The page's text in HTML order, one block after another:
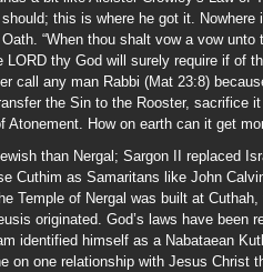
this is where he got it.
“When thou shalt vow a vow
thy God will surely require if of
call any man Rabbi (Mat 23:8)
the Sin to the Rooster, sacrifice
Atonement. How on earth can it get
than Nergal; Sargon II replaced
Cuthim as Samaritans like John
Temple of Nergal was built at
originated. God’s laws have been
identified himself as a Nabataean
on one relationship with Jesus Christ